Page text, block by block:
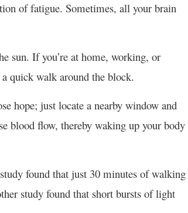
of fatigue. Sometimes, all your brain
sun. If you’re at home, working, or
quick walk around the block.
hope; just locate a nearby window and
blood flow, thereby waking up your body
found that just 30 minutes of walking
study found that short bursts of light